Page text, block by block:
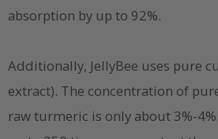
absorption by up to 92%.
Additionally, JellyBee uses pure
extract). The concentration of
raw turmeric is only about 3%-